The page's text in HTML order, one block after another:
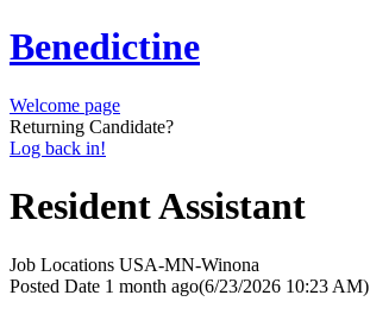
Benedictine
Welcome page
Returning Candidate?
Log back in!
Resident Assistant
Job Locations USA-MN-Winona
Posted Date 1 month ago(6/23/2026 10:23 AM)